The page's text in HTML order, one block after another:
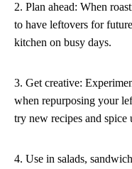
2. Plan ahead: When
to have leftovers for
kitchen on busy days.
3. Get creative:
when repurposing your
try new recipes and spice
4. Use in salads,